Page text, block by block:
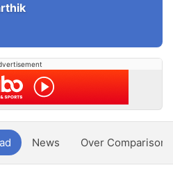
News Over Comparison